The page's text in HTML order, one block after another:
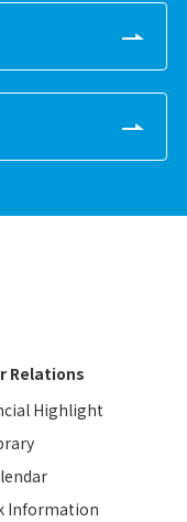
Relations
Highlight
Information